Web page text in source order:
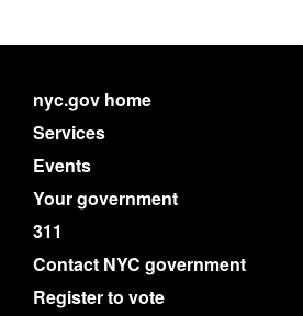
nyc.gov home
Services
Events
Your government
311
Contact NYC government
Register to vote